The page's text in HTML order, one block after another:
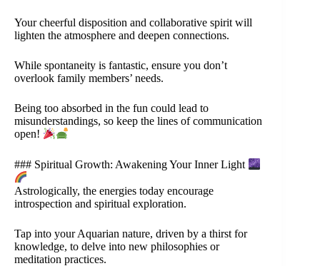
Your cheerful disposition and collaborative spirit will
lighten the atmosphere and deepen connections.
While spontaneity is fantastic, ensure you don’t
overlook family members’ needs.
Being too absorbed in the fun could lead to
misunderstandings, so keep the lines of communication
open!
### Spiritual Growth: Awakening Your Inner Light
Astrologically, the energies today encourage
introspection and spiritual exploration.
Tap into your Aquarian nature, driven by a thirst for
knowledge, to delve into new philosophies or
meditation practices.